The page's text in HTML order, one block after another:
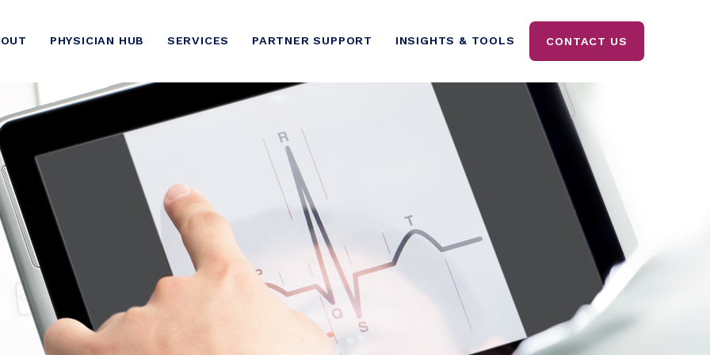
PHYSICIAN HUB SERVICES PARTNER SUPPORT INSIGHTS & TOOLS CONTACT US